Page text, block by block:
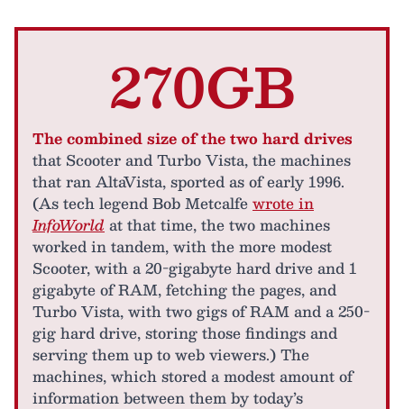
270GB
The combined size of the two hard drives
that Scooter and Turbo Vista, the machines
that ran AltaVista, sported as of early 1996.
(As tech legend Bob Metcalfewrote in
InfoWorld at that time, the two machines
worked in tandem, with the more modest
Scooter, with a 20-gigabyte hard drive and 1
gigabyte of RAM, fetching the pages, and
Turbo Vista, with two gigs of RAM and a 250-
gig hard drive, storing those findings and
serving them up to web viewers.) The
machines, which stored a modest amount of
information between them by today’s